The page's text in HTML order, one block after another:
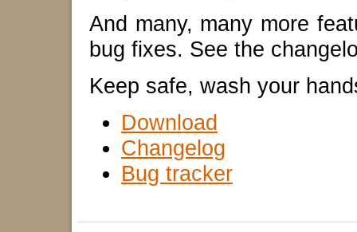
And many, many more
bug fixes. See the
Keep safe, wash your
Download
Changelog
Bug tracker